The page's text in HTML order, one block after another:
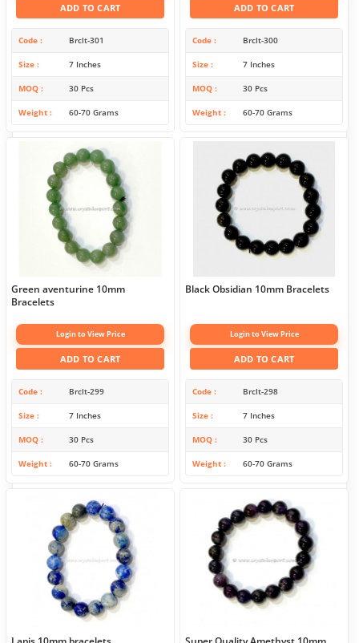
ADD TO CART
Code Brclt-301
Size 7 Inches
MOQ 30 Pcs
Weight 60-70 Grams
ADD TO CART
Code Brclt-300
Size 7 Inches
MOQ 30 Pcs
Weight 60-70 Grams
Green aventurine 10mm
Bracelets
Login to View Price
ADD TO CART
Code Brclt-299
Size 7 Inches
MOQ 30 Pcs
Weight 60-70 Grams
Black Obsidian 10mm Bracelets
Login to View Price
ADD TO CART
Code Brclt-298
Size 7 Inches
MOQ 30 Pcs
Weight 60-70 Grams